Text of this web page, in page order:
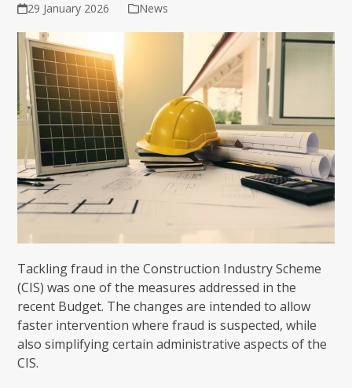
29 January 2026 News
Tackling fraud in the Construction Industry Scheme
(CIS) was one of the measures addressed in the
recent Budget. The changes are intended to allow
faster intervention where fraud is suspected, while
also simplifying certain administrative aspects of the
CIS.